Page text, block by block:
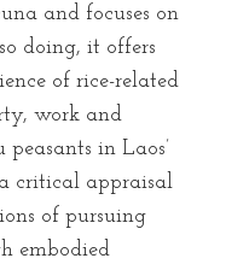
and focuses on
doing, it offers
of rice-related
work and
in Laos’
critical appraisal
of pursuing
embodied